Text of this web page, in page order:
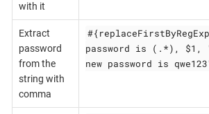
with it
Extract
password
from the
string with
comma
password is (.*), $1,
new password is